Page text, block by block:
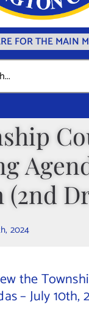
FOR THE MAIN
(2nd
2024
the
– July 10th,